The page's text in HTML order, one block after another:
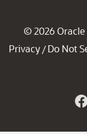
© 2026 Oracle
Privacy / Do Not